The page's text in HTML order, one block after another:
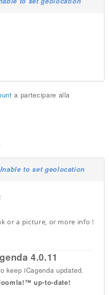
a partecipare alla
to set geolocation
or a picture, or more info !
4.0.11
keep iCagenda updated.
up-to-date!